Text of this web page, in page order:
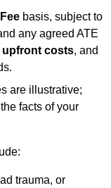
basis, subject to
any agreed ATE
upfront costs, and
are illustrative;
facts of your
trauma, or